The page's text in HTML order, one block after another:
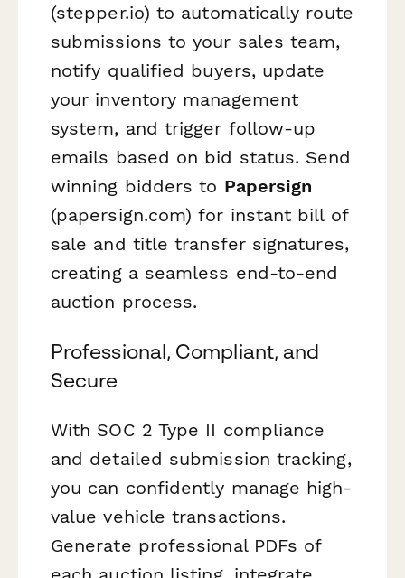
(stepper.io) to automatically route
submissions to your sales team,
notify qualified buyers, update
your inventory management
system, and trigger follow-up
emails based on bid status. Send
winning bidders to Papersign
(papersign.com) for instant bill of
sale and title transfer signatures,
creating a seamless end-to-end
auction process.
Professional, Compliant, and
Secure
With SOC 2 Type II compliance
and detailed submission tracking,
you can confidently manage high-
value vehicle transactions.
Generate professional PDFs of